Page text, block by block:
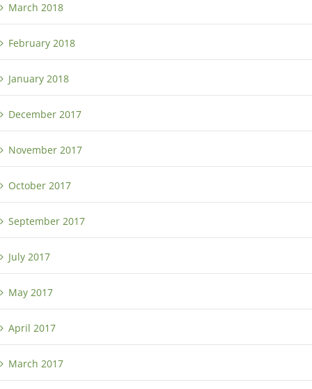
March 2018
February 2018
January 2018
December 2017
November 2017
October 2017
September 2017
July 2017
May 2017
April 2017
March 2017